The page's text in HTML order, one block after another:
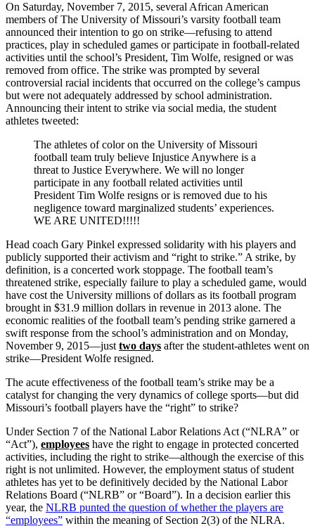
On Saturday, November 7, 2015, several African American
members of The University of Missouri’s varsity football team
announced their intention to go on strike—refusing to attend
practices, play in scheduled games or participate in football-related
activities until the school’s President, Tim Wolfe, resigned or was
removed from office. The strike was prompted by several
controversial racial incidents that occurred on the college’s campus
but were not adequately addressed by school administration.
Announcing their intent to strike via social media, the student
athletes tweeted:
The athletes of color on the University of Missouri
football team truly believe Injustice Anywhere is a
threat to Justice Everywhere. We will no longer
participate in any football related activities until
President Tim Wolfe resigns or is removed due to his
negligence toward marginalized students’ experiences.
WE ARE UNITED!!!!!
Head coach Gary Pinkel expressed solidarity with his players and
publicly supported their activism and “right to strike.” A strike, by
definition, is a concerted work stoppage. The football team’s
threatened strike, especially failure to play a scheduled game, would
have cost the University millions of dollars as its football program
brought in $31.9 million dollars in revenue in 2013 alone. The
economic realities of the football team’s pending strike garnered a
swift response from the school’s administration and on Monday,
November 9, 2015—just two days after the student-athletes went on
strike—President Wolfe resigned.
The acute effectiveness of the football team’s strike may be a
catalyst for changing the very dynamics of college sports—but did
Missouri’s football players have the “right” to strike?
Under Section 7 of the National Labor Relations Act (“NLRA” or
“Act”), employees have the right to engage in protected concerted
activities, including the right to strike—although the exercise of this
right is not unlimited. However, the employment status of student
athletes has yet to be definitively decided by the National Labor
Relations Board (“NLRB” or “Board”). In a decision earlier this
year, the NLRB punted the question of whether the players are
“employees” within the meaning of Section 2(3) of the NLRA.